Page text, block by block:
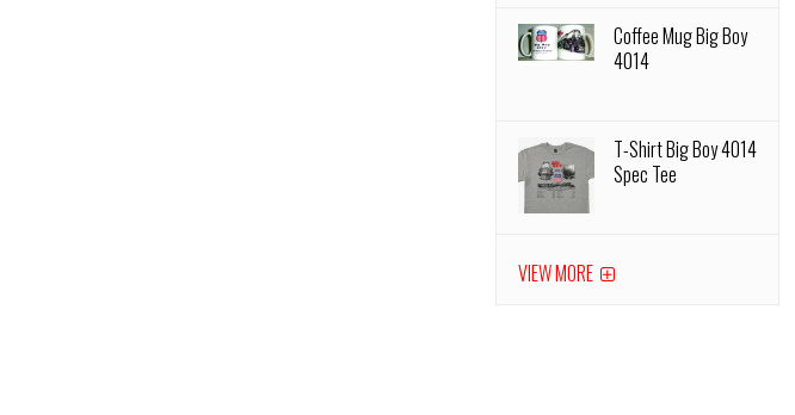
Coffee Mug Big Boy
4014
T-Shirt Big Boy 4014
Spec Tee
VIEW MORE